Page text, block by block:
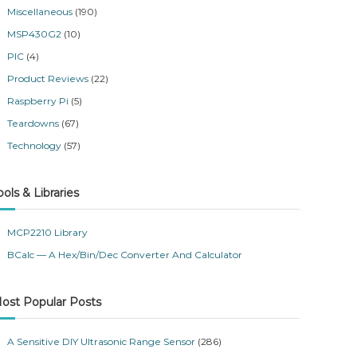
Miscellaneous (190)
MSP430G2 (10)
PIC (4)
Product Reviews (22)
Raspberry Pi (5)
Teardowns (67)
Technology (57)
& Libraries
MCP2210 Library
BCalc — A Hex/Bin/Dec Converter And Calculator
Popular Posts
A Sensitive DIY Ultrasonic Range Sensor (286)